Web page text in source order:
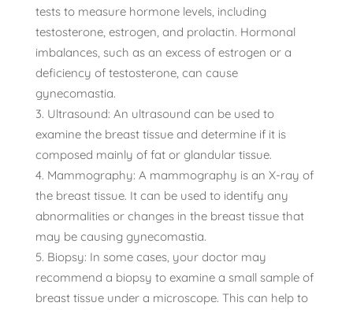
tests to measure hormone levels, including
testosterone, estrogen, and prolactin. Hormonal
imbalances, such as an excess of estrogen or a
deficiency of testosterone, can cause
gynecomastia.
Ultrasound: An ultrasound can be used to
examine the breast tissue and determine if it is
composed mainly of fat or glandular tissue.
Mammography: A mammography is an X-ray of
the breast tissue. It can be used to identify any
abnormalities or changes in the breast tissue that
may be causing gynecomastia.
Biopsy: In some cases, your doctor may
recommend a biopsy to examine a small sample of
breast tissue under a microscope. This can help to